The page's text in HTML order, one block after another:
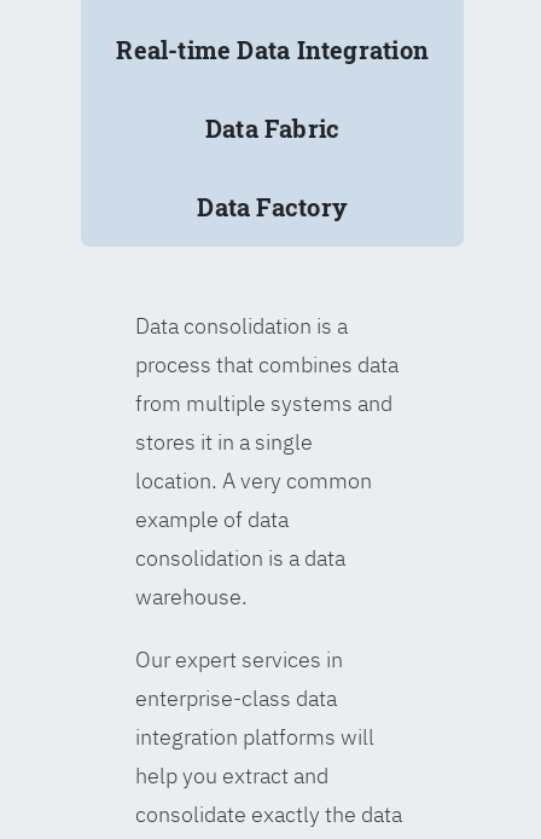
Real-time Data Integration
Data Fabric
Data Factory
Data consolidation is a
process that combines data
from multiple systems and
stores it in a single
location. A very common
example of data
consolidation is a data
warehouse.
Our expert services in
enterprise-class data
integration platforms will
help you extract and
consolidate exactly the data